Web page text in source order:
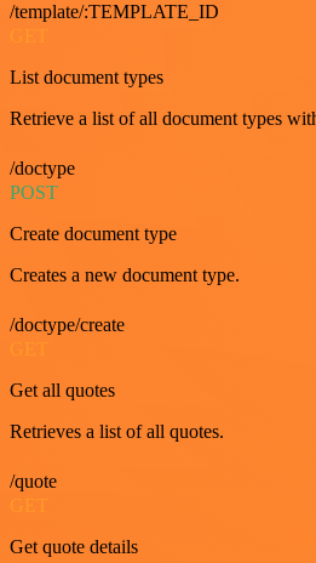
/template/:TEMPLATE_ID
List document types
Retrieve a list of all document types
/doctype
POST
Create document type
Creates a new document type.
/doctype/create
Get all quotes
Retrieves a list of all quotes.
/quote
GET
Get quote details